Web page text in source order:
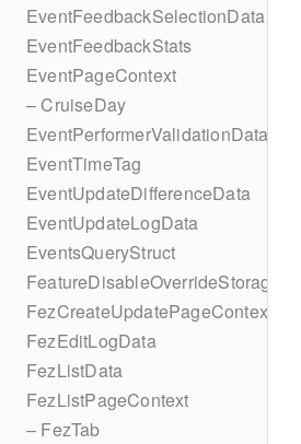
EventFeedbackSelectionData
EventFeedbackStats
EventPageContext
– CruiseDay
EventPerformerValidationData
EventTimeTag
EventUpdateDifferenceData
EventUpdateLogData
EventsQueryStruct
FeatureDisableOverrideStorageKey
FezCreateUpdatePageContext
FezEditLogData
FezListData
FezListPageContext
– FezTab